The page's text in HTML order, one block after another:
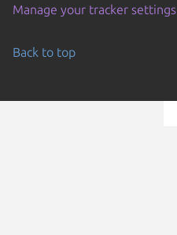
Manage your tracker settings
Back to top